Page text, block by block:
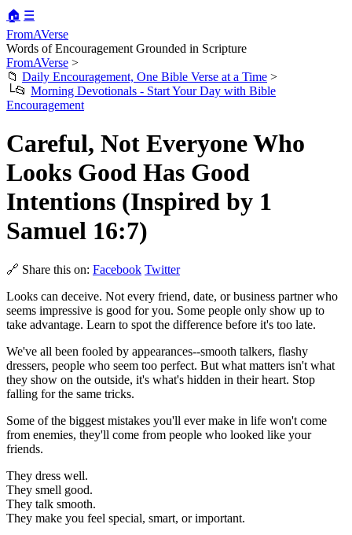
🏠 ☰
FromAVerse
Words of Encouragement Grounded in Scripture
FromAVerse >
📁 Daily Encouragement, One Bible Verse at a Time >
└📂 Morning Devotionals - Start Your Day with Bible
Encouragement
Careful, Not Everyone Who
Looks Good Has Good
Intentions (Inspired by 1
Samuel 16:7)
🔗 Share this on: Facebook Twitter
Looks can deceive. Not every friend, date, or business partner who
seems impressive is good for you. Some people only show up to
take advantage. Learn to spot the difference before it's too late.
We've all been fooled by appearances--smooth talkers, flashy
dressers, people who seem too perfect. But what matters isn't what
they show on the outside, it's what's hidden in their heart. Stop
falling for the same tricks.
Some of the biggest mistakes you'll ever make in life won't come
from enemies, they'll come from people who looked like your
friends.
They dress well.
They smell good.
They talk smooth.
They make you feel special, smart, or important.